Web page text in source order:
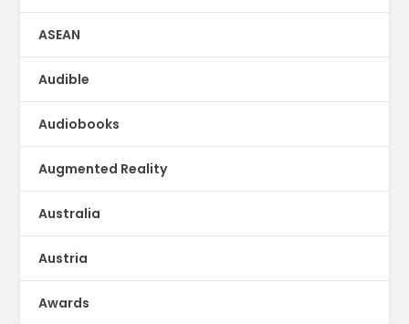
ASEAN
Audible
Audiobooks
Augmented Reality
Australia
Austria
Awards